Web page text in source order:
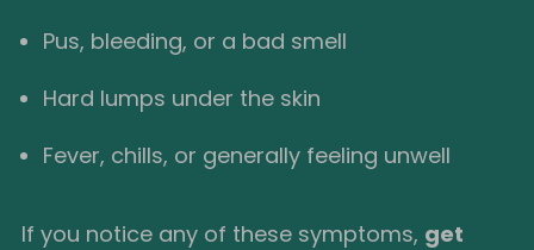
Pus, bleeding, or a bad smell
Hard lumps under the skin
Fever, chills, or generally feeling unwell
If you notice any of these symptoms, get